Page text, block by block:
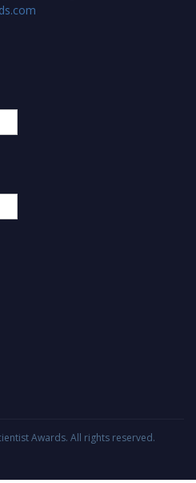
Awards. All rights reserved.